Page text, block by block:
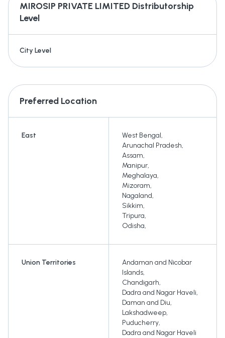
MIROSIP PRIVATE LIMITED Distributorship
Level
City Level
Preferred Location
East West Bengal,
Arunachal Pradesh,
Assam,
Manipur,
Meghalaya,
Mizoram,
Nagaland,
Sikkim,
Tripura,
Odisha,
Union Territories
Andaman and Nicobar
Islands,
Chandigarh,
Dadra and Nagar Haveli,
Daman and Diu,
Lakshadweep,
Puducherry,
Dadra and Nagar Haveli